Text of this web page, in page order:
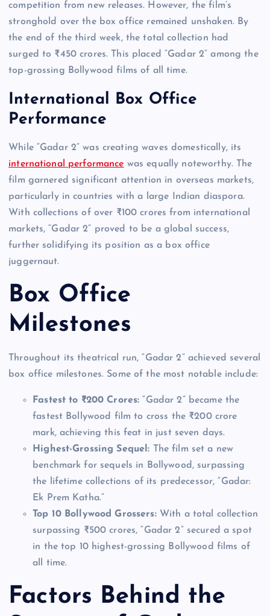
competition from new releases. However, the film’s
stronghold over the box office remained unshaken. By
the end of the third week, the total collection had
surged to ₹450 crores. This placed “Gadar 2” among the
top-grossing Bollywood films of all time.
International Box Office
Performance
While “Gadar 2” was creating waves domestically, its
international performance was equally noteworthy. The
film garnered significant attention in overseas markets,
particularly in countries with a large Indian diaspora.
With collections of over ₹100 crores from international
markets, “Gadar 2” proved to be a global success,
further solidifying its position as a box office
juggernaut.
Box Office
Milestones
Throughout its theatrical run, “Gadar 2” achieved several
box office milestones. Some of the most notable include:
Fastest to ₹200 Crores: “Gadar 2” became the
fastest Bollywood film to cross the ₹200 crore
mark, achieving this feat in just seven days.
Highest-Grossing Sequel: The film set a new
benchmark for sequels in Bollywood, surpassing
the lifetime collections of its predecessor, “Gadar:
Ek Prem Katha.”
Top 10 Bollywood Grossers:With a total collection
surpassing ₹500 crores, “Gadar 2” secured a spot
in the top 10 highest-grossing Bollywood films of
all time.
Factors Behind the